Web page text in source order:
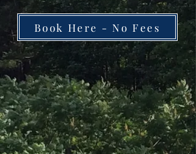
Book Here - No Fees